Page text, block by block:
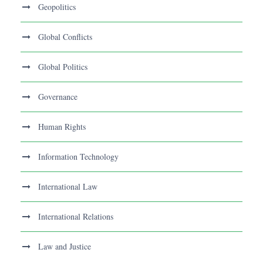
Geopolitics
Global Conflicts
Global Politics
Governance
Human Rights
Information Technology
International Law
International Relations
Law and Justice